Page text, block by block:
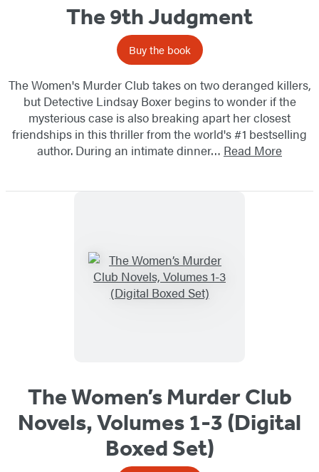
The 9th Judgment
Buy the book
The Women's Murder Club takes on two deranged killers,
but Detective Lindsay Boxer begins to wonder if the
mysterious case is also breaking apart her closest
friendships in this thriller from the world's #1 bestselling
author. During an intimate dinner… Read More
The Women’s Murder Club
Novels, Volumes 1-3 (Digital
Boxed Set)